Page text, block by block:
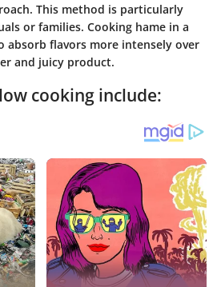
This method is particularly
or families. Cooking hame in a
absorb flavors more intensely over
and juicy product.
cooking include: